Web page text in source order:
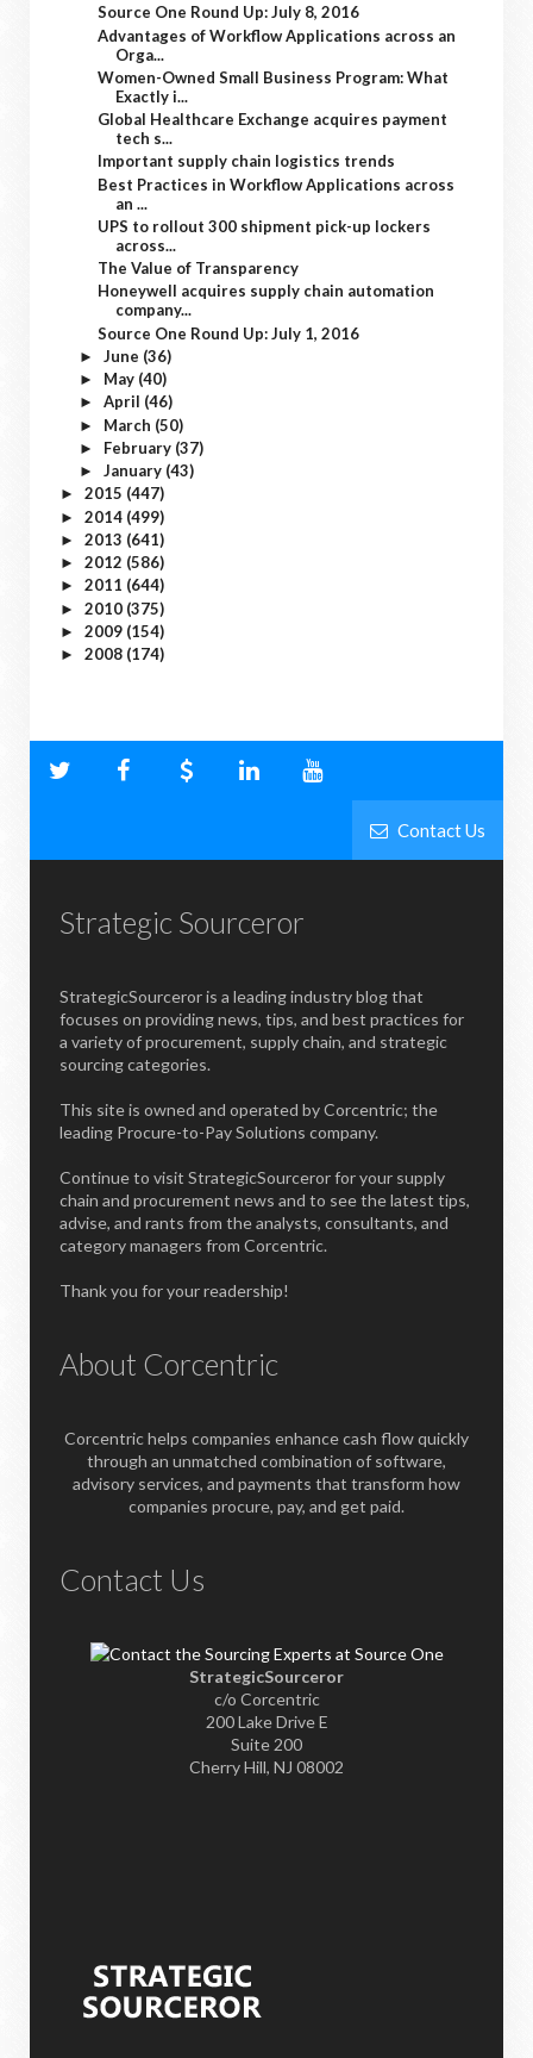
Source One Round Up: July 8, 2016
Advantages of Workflow Applications across an
Orga...
Women-Owned Small Business Program: What
Exactly i...
Global Healthcare Exchange acquires payment
tech s...
Important supply chain logistics trends
Best Practices in Workflow Applications across
an ...
UPS to rollout 300 shipment pick-up lockers
across...
The Value of Transparency
Honeywell acquires supply chain automation
company...
Source One Round Up: July 1, 2016
► June (36)
► May (40)
► April (46)
► March (50)
► February (37)
► January (43)
► 2015 (447)
► 2014 (499)
► 2013 (641)
► 2012 (586)
► 2011 (644)
► 2010 (375)
► 2009 (154)
► 2008 (174)
Contact Us
Strategic Sourceror
StrategicSourceror is a leading industry blog that
focuses on providing news, tips, and best practices for
a variety of procurement, supply chain, and strategic
sourcing categories.
This site is owned and operated by Corcentric; the
leading Procure-to-Pay Solutions company.
Continue to visit StrategicSourceror for your supply
chain and procurement news and to see the latest tips,
advise, and rants from the analysts, consultants, and
category managers from Corcentric.
Thank you for your readership!
About Corcentric
Corcentric helps companies enhance cash flow quickly
through an unmatched combination of software,
advisory services, and payments that transform how
companies procure, pay, and get paid.
Contact Us
StrategicSourceror
c/o Corcentric
200 Lake Drive E
Suite 200
Cherry Hill, NJ 08002